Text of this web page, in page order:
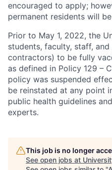
encouraged to apply;
permanent residents will
Prior to May 1, 2022, the
students, faculty, staff,
contractors) to be fully
as defined in Policy 129 –
policy was suspended
be reinstated at any point
public health guidelines
experts.
This job is no longer
See open jobs at